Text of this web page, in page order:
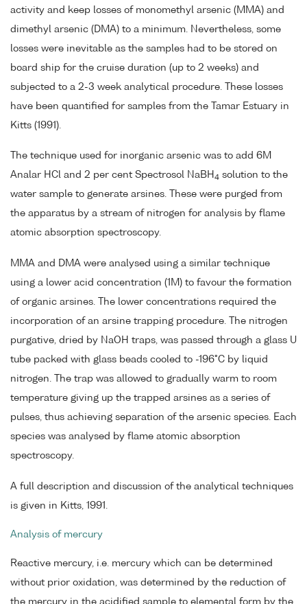
activity and keep losses of monomethyl arsenic (MMA) and
dimethyl arsenic (DMA) to a minimum. Nevertheless, some
losses were inevitable as the samples had to be stored on
board ship for the cruise duration (up to 2 weeks) and
subjected to a 2-3 week analytical procedure. These losses
have been quantified for samples from the Tamar Estuary in
Kitts (1991).
The technique used for inorganic arsenic was to add 6M
Analar HCl and 2 per cent Spectrosol NaBH 4 solution to the
water sample to generate arsines. These were purged from
the apparatus by a stream of nitrogen for analysis by flame
atomic absorption spectroscopy.
MMA and DMA were analysed using a similar technique
using a lower acid concentration (1M) to favour the formation
of organic arsines. The lower concentrations required the
incorporation of an arsine trapping procedure. The nitrogen
purgative, dried by NaOH traps, was passed through a glass U
tube packed with glass beads cooled to -196°C by liquid
nitrogen. The trap was allowed to gradually warm to room
temperature giving up the trapped arsines as a series of
pulses, thus achieving separation of the arsenic species. Each
species was analysed by flame atomic absorption
spectroscopy.
A full description and discussion of the analytical techniques
is given in Kitts, 1991.
Analysis of mercury
Reactive mercury, i.e. mercury which can be determined
without prior oxidation, was determined by the reduction of
the mercury in the acidified sample to elemental form by the